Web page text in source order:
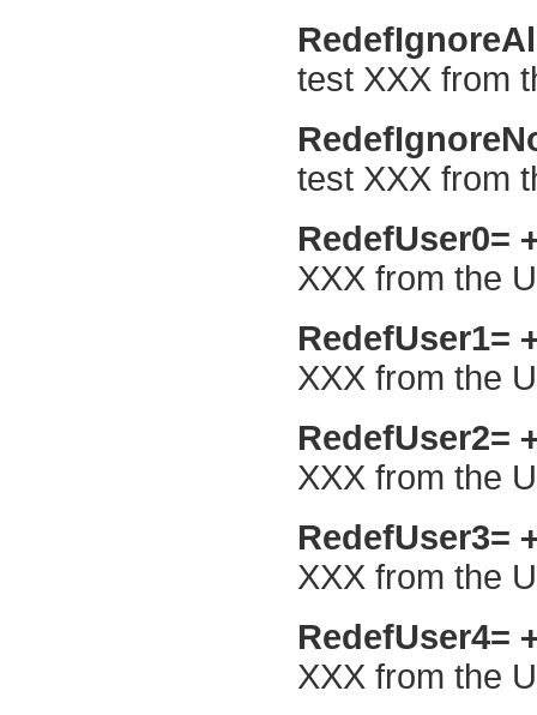
test XXX from
test XXX from
RedefUser0=
XXX from the
RedefUser1=
XXX from the
RedefUser2=
XXX from the
RedefUser3=
XXX from the
RedefUser4=
XXX from the